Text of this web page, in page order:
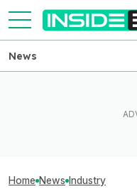
News
Home News Industry